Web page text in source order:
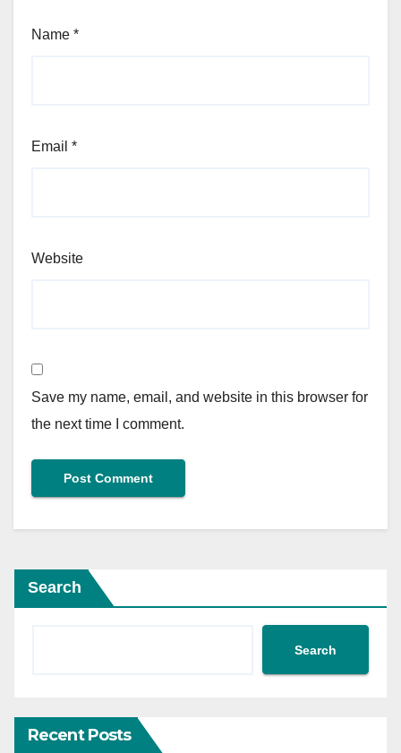
Name *
Email *
Website
Save my name, email, and website in this browser for
the next time I comment.
Search
Search
Recent Posts